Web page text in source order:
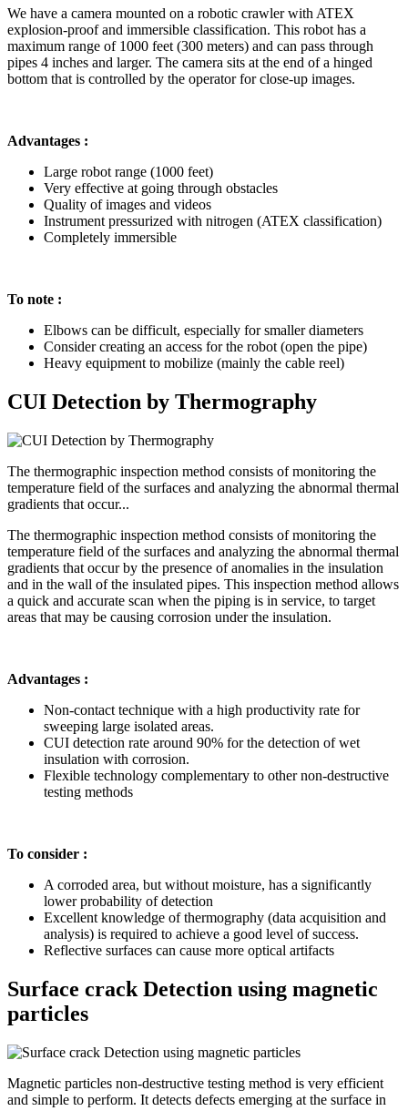
We have a camera mounted on a robotic crawler with ATEX
explosion-proof and immersible classification. This robot has a
maximum range of 1000 feet (300 meters) and can pass through
pipes 4 inches and larger. The camera sits at the end of a hinged
bottom that is controlled by the operator for close-up images.
Advantages :
Large robot range (1000 feet)
Very effective at going through obstacles
Quality of images and videos
Instrument pressurized with nitrogen (ATEX classification)
Completely immersible
To note :
Elbows can be difficult, especially for smaller diameters
Consider creating an access for the robot (open the pipe)
Heavy equipment to mobilize (mainly the cable reel)
CUI Detection by Thermography
The thermographic inspection method consists of monitoring the
temperature field of the surfaces and analyzing the abnormal thermal
gradients that occur...
The thermographic inspection method consists of monitoring the
temperature field of the surfaces and analyzing the abnormal thermal
gradients that occur by the presence of anomalies in the insulation
and in the wall of the insulated pipes. This inspection method allows
a quick and accurate scan when the piping is in service, to target
areas that may be causing corrosion under the insulation.
Advantages :
Non-contact technique with a high productivity rate for
sweeping large isolated areas.
CUI detection rate around 90% for the detection of wet
insulation with corrosion.
Flexible technology complementary to other non-destructive
testing methods
To consider :
A corroded area, but without moisture, has a significantly
lower probability of detection
Excellent knowledge of thermography (data acquisition and
analysis) is required to achieve a good level of success.
Reflective surfaces can cause more optical artifacts
Surface crack Detection using magnetic
particles
Magnetic particles non-destructive testing method is very efficient
and simple to perform. It detects defects emerging at the surface in